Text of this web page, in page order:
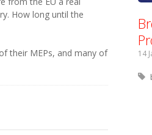
How long until the
their MEPs, and many of
14